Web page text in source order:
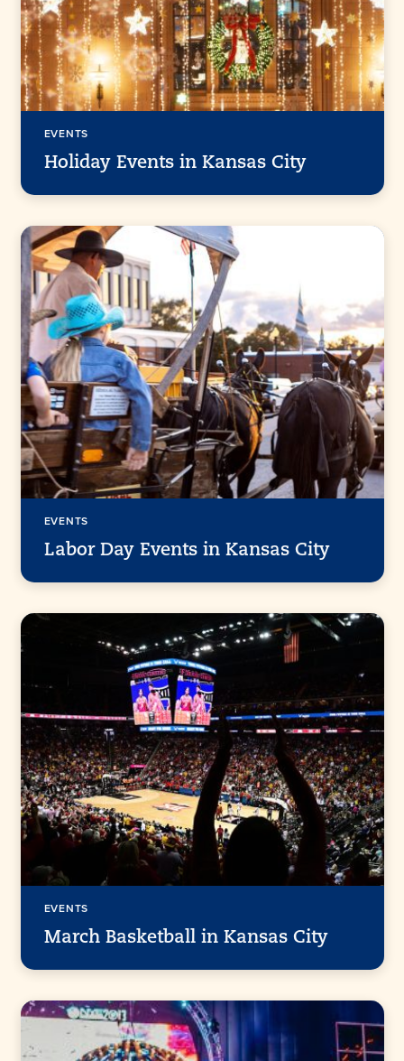
EVENTS
Holiday Events in Kansas City
EVENTS
Labor Day Events in Kansas City
EVENTS
March Basketball in Kansas City